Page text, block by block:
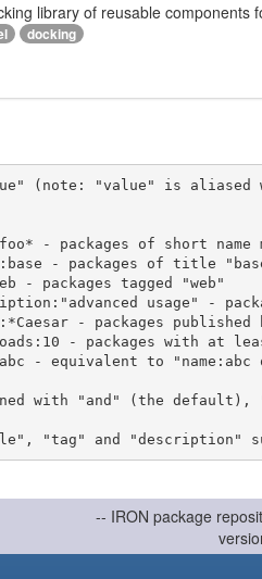
library of reusable components
docking
(note: "value" is
with "and" (the
-- IRON package